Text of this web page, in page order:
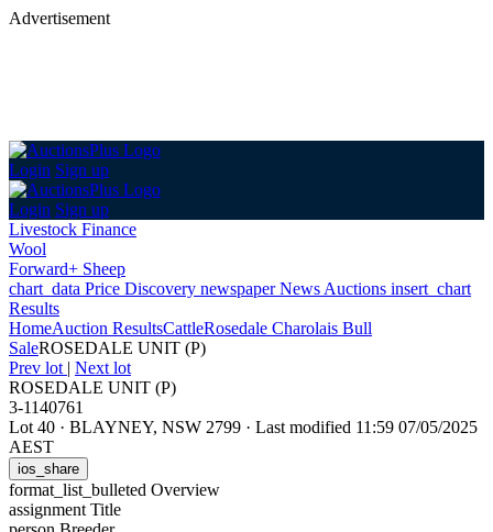
Advertisement
Login Sign up
Login Sign up
Livestock Finance
Wool
Forward+ Sheep
chart_data Price Discovery newspaperNews Auctions insert_chart
Results
HomeAuction ResultsCattleRosedale Charolais Bull
SaleROSEDALE UNIT (P)
Prev lot | Next lot
ROSEDALE UNIT (P)
3-1140761
Lot 40 · BLAYNEY, NSW 2799 · Last modified 11:59 07/05/2025
AEST
ios_share
format_list_bulleted Overview
assignment Title